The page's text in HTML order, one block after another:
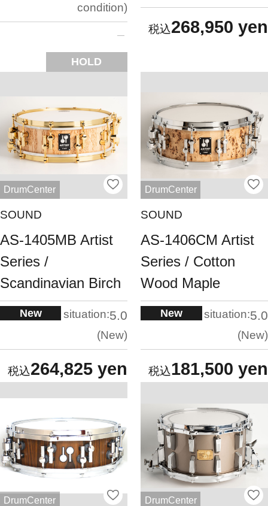
condition
HOLD
268,950 yen
DrumCenter
SOUND
AS-1405MB Artist
Series /
Scandinavian Birch
New situation:5.0
New
264,825 yen
DrumCenter
SOUND
AS-1406CM Artist
Series / Cotton
Wood Maple
New situation:5.0
New
181,500 yen
DrumCenter DrumCenter